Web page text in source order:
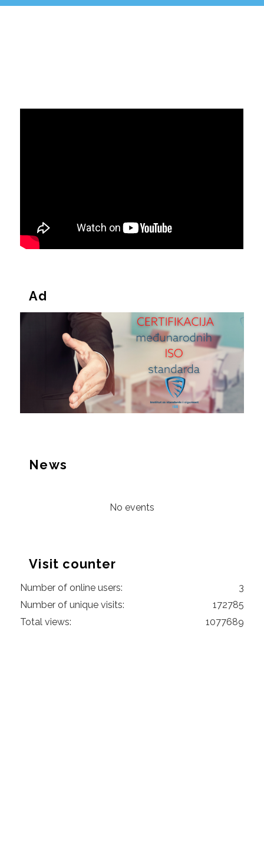
Ad
News
No events
Visit counter
Number of online users:
3
Number of unique visits:
172785
Total views:
1077689